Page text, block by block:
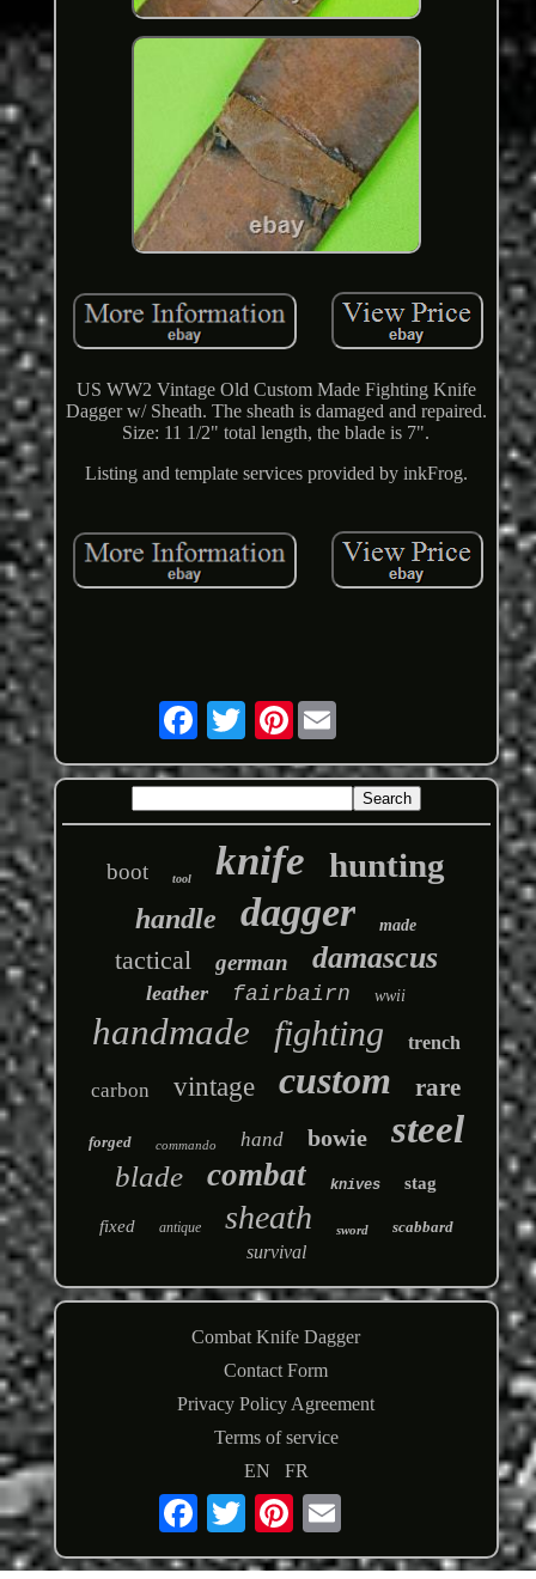
US WW2 Vintage Old Custom Made Fighting Knife
Dagger w/ Sheath. The sheath is damaged and repaired.
Size: 11 1/2" total length, the blade is 7".
Listing and template services provided by inkFrog.
Pinterest
boot tool knife hunting
handle dagger made
tactical german damascus
leather fairbairn wwii
handmade fighting trench
carbon vintage custom rare
forged commando hand bowie steel
blade combat knives stag
fixed antique sheath sword scabbard
survival
Combat Knife Dagger
Contact Form
Privacy Policy Agreement
Terms of service
EN
FR